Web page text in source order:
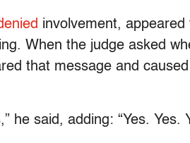
involvement, appeared
When the judge asked
that message and
he said, adding: “Yes. Yes.